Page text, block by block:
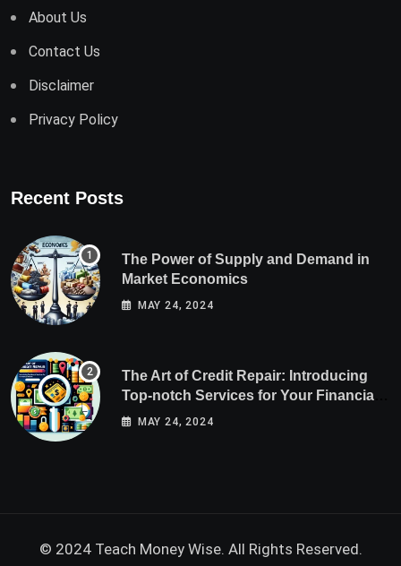
About Us
Contact Us
Disclaimer
Privacy Policy
Recent Posts
The Power of Supply and Demand in
Market Economics
MAY 24, 2024
The Art of Credit Repair: Introducing
Top-notch Services for Your Financial
Health
MAY 24, 2024
© 2024 Teach Money Wise. All Rights Reserved.